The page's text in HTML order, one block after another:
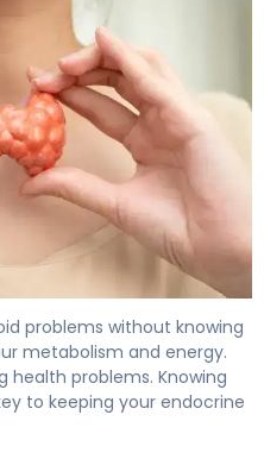
problems without knowing
metabolism and energy.
health problems. Knowing
to keeping your endocrine